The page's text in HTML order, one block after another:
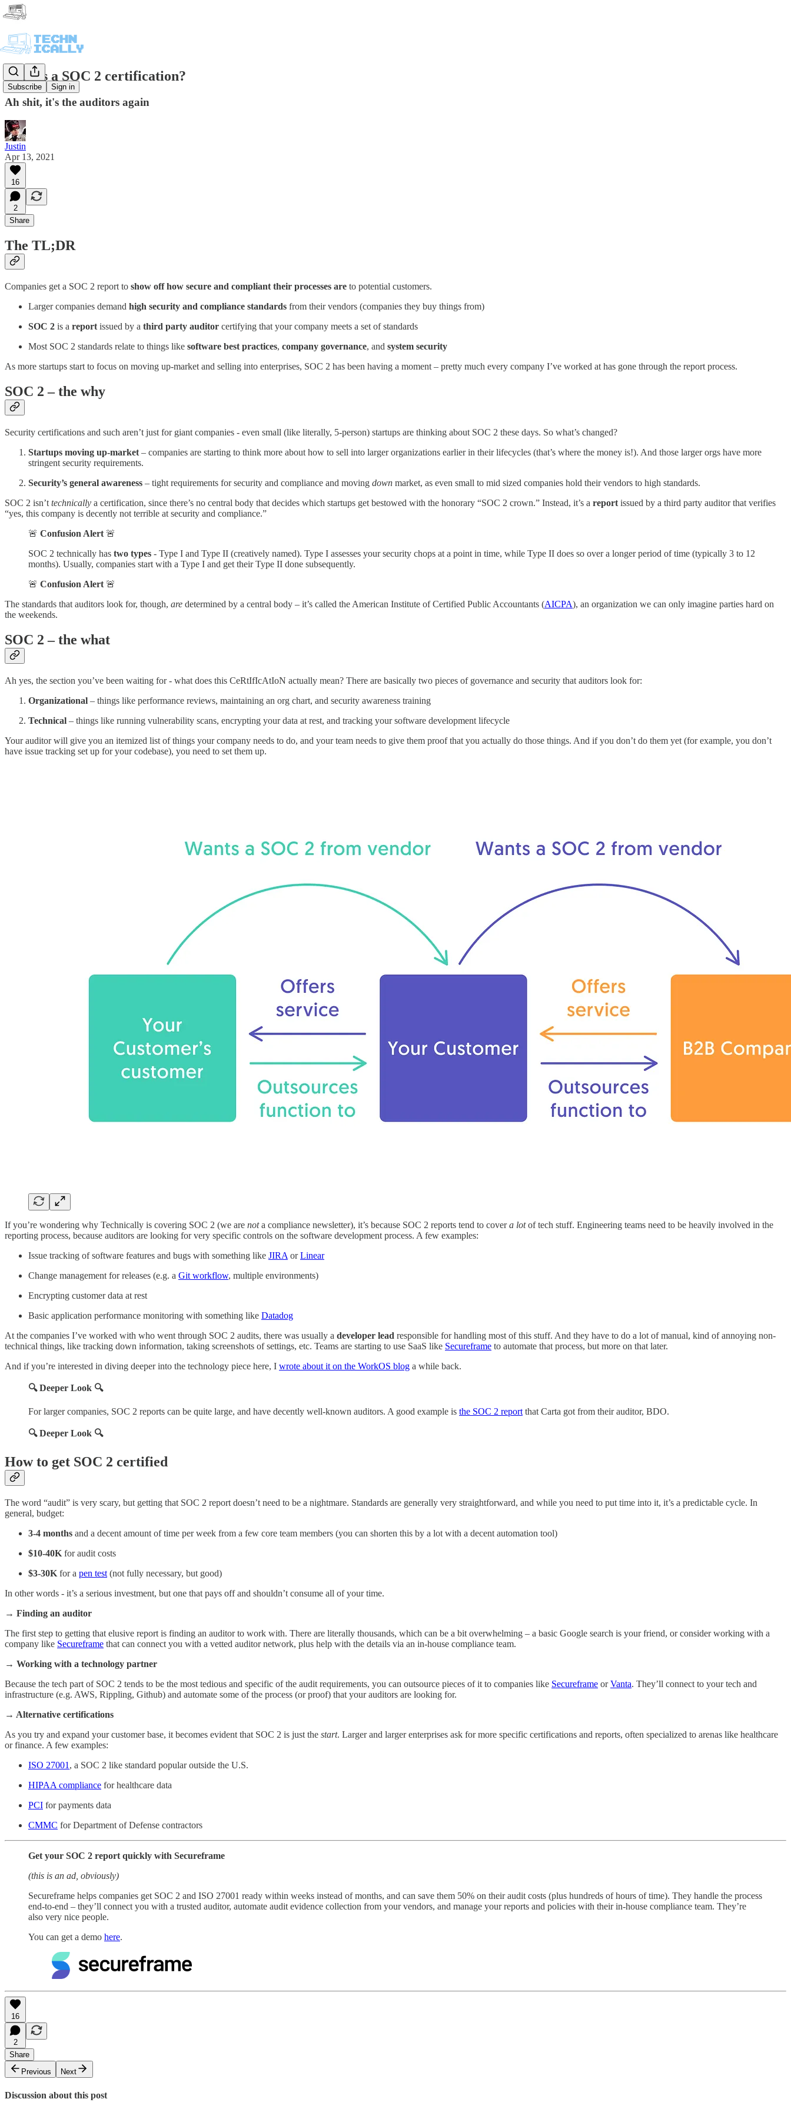
Subscribe Sign in
What's a SOC 2 certification?
Ah shit, it's the auditors again
Justin
Apr 13, 2021
16
2
Share
The TL;DR
Companies get a SOC 2 report to show off how secure and compliant their processes are to potential customers.
Larger companies demand high security and compliance standards from their vendors (companies they buy things from)
SOC 2 is a report issued by a third party auditor certifying that your company meets a set of standards
Most SOC 2 standards relate to things like software best practices, company governance, and system security
As more startups start to focus on moving up-market and selling into enterprises, SOC 2 has been having a moment – pretty much every company I’ve worked at has gone through the report process.
SOC 2 – the why
Security certifications and such aren’t just for giant companies - even small (like literally, 5-person) startups are thinking about SOC 2 these days. So what’s changed?
Startups moving up-market – companies are starting to think more about how to sell into larger organizations earlier in their lifecycles (that’s where the money is!). And those larger orgs have more
stringent security requirements.
Security’s general awareness – tight requirements for security and compliance and moving down market, as even small to mid sized companies hold their vendors to high standards.
SOC 2 isn’t technically a certification, since there’s no central body that decides which startups get bestowed with the honorary “SOC 2 crown.” Instead, it’s a report issued by a third party auditor that verifies
“yes, this company is decently not terrible at security and compliance.”
🚨 Confusion Alert 🚨
SOC 2 technically has two types - Type I and Type II (creatively named). Type I assesses your security chops at a point in time, while Type II does so over a longer period of time (typically 3 to 12
months). Usually, companies start with a Type I and get their Type II done subsequently.
🚨 Confusion Alert 🚨
The standards that auditors look for, though, are determined by a central body – it’s called the American Institute of Certified Public Accountants (AICPA), an organization we can only imagine parties hard on
the weekends.
SOC 2 – the what
Ah yes, the section you’ve been waiting for - what does this CeRtIfIcAtIoN actually mean? There are basically two pieces of governance and security that auditors look for:
Organizational – things like performance reviews, maintaining an org chart, and security awareness training
Technical – things like running vulnerability scans, encrypting your data at rest, and tracking your software development lifecycle
Your auditor will give you an itemized list of things your company needs to do, and your team needs to give them proof that you actually do those things. And if you don’t do them yet (for example, you don’t
have issue tracking set up for your codebase), you need to set them up.
If you’re wondering why Technically is covering SOC 2 (we are nota compliance newsletter), it’s because SOC 2 reports tend to covera lotof tech stuff. Engineering teams need to be heavily involved in the
reporting process, because auditors are looking for very specific controls on the software development process. A few examples:
Issue tracking of software features and bugs with something like JIRA orLinear
Change management for releases (e.g. a Git workflow, multiple environments)
Encrypting customer data at rest
Basic application performance monitoring with something like Datadog
At the companies I’ve worked with who went through SOC 2 audits, there was usually a developer lead responsible for handling most of this stuff. And they have to do a lot of manual, kind of annoying non-
technical things, like tracking down information, taking screenshots of settings, etc. Teams are starting to use SaaS like Secureframe to automate that process, but more on that later.
And if you’re interested in diving deeper into the technology piece here, I wrote about it on the WorkOS blog a while back.
🔍 Deeper Look 🔍
For larger companies, SOC 2 reports can be quite large, and have decently well-known auditors. A good example is the SOC 2 report that Carta got from their auditor, BDO.
🔍 Deeper Look 🔍
How to get SOC 2 certified
The word “audit” is very scary, but getting that SOC 2 report doesn’t need to be a nightmare. Standards are generally very straightforward, and while you need to put time into it, it’s a predictable cycle. In
general, budget:
3-4 months and a decent amount of time per week from a few core team members (you can shorten this by a lot with a decent automation tool)
$10-40K for audit costs
$3-30K for a pen test (not fully necessary, but good)
In other words - it’s a serious investment, but one that pays off and shouldn’t consume all of your time.
→ Finding an auditor
The first step to getting that elusive report is finding an auditor to work with. There are literally thousands, which can be a bit overwhelming – a basic Google search is your friend, or consider working with a
company like Secureframe that can connect you with a vetted auditor network, plus help with the details via an in-house compliance team.
→ Working with a technology partner
Because the tech part of SOC 2 tends to be the most tedious and specific of the audit requirements, you can outsource pieces of it to companies like Secureframe orVanta. They’ll connect to your tech and
infrastructure (e.g. AWS, Rippling, Github) and automate some of the process (or proof) that your auditors are looking for.
→ Alternative certifications
As you try and expand your customer base, it becomes evident that SOC 2 is just the start. Larger and larger enterprises ask for more specific certifications and reports, often specialized to arenas like healthcare
or finance. A few examples:
ISO 27001 , a SOC 2 like standard popular outside the U.S.
HIPAA compliance for healthcare data
PCI for payments data
CMMC for Department of Defense contractors
Get your SOC 2 report quickly with Secureframe
(this is an ad, obviously)
Secureframe helps companies get SOC 2 and ISO 27001 ready within weeks instead of months, and can save them 50% on their audit costs (plus hundreds of hours of time). They handle the process
end-to-end – they’ll connect you with a trusted auditor, automate audit evidence collection from your vendors, and manage your reports and policies with their in-house compliance team. They’re
also very nice people.
You can get a demo here.
16
2
Share
Previous
Next
Discussion about this post